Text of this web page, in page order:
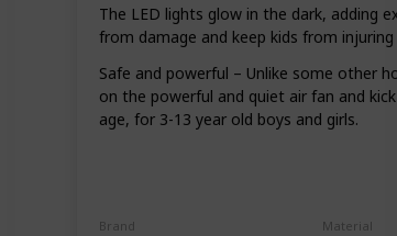
The LED lights glow in the dark, adding
from damage and keep kids from
Safe and powerful – Unlike some other
on the powerful and quiet air fan and
age, for 3-13 year old boys and girls.
Brand Material